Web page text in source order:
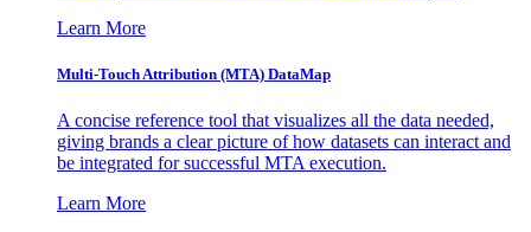
Learn More
Multi-Touch Attribution (MTA) DataMap
A concise reference tool that visualizes all the data needed,
giving brands a clear picture of how datasets can interact and
be integrated for successful MTA execution.
Learn More